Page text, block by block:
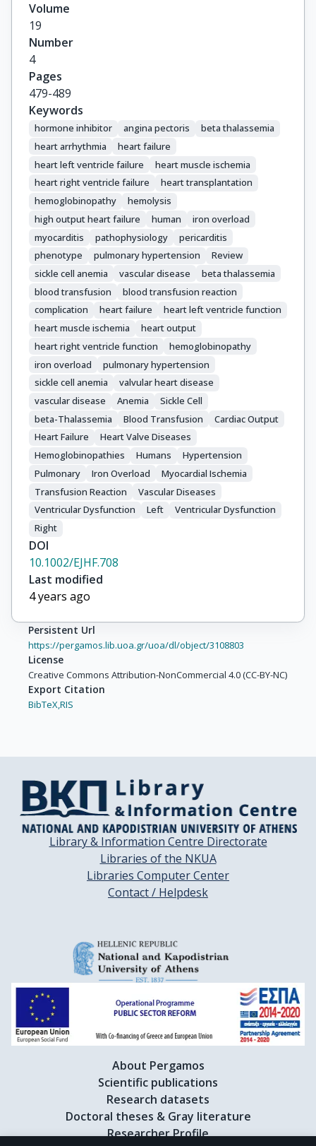
Volume
19
Number
4
Pages
479-489
Keywords
hormone inhibitor angina pectoris
beta thalassemia
heart arrhythmia
heart failure
heart left ventricle failure
heart muscle ischemia
heart right ventricle failure
heart transplantation
hemoglobinopathy
hemolysis
high output heart failure
human
iron overload
myocarditis
pathophysiology
pericarditis
phenotype
pulmonary hypertension
Review
sickle cell anemia
vascular disease
beta thalassemia
blood transfusion
blood transfusion reaction
complication
heart failure
heart left ventricle function
heart muscle ischemia
heart output
heart right ventricle function
hemoglobinopathy
iron overload
pulmonary hypertension
sickle cell anemia
valvular heart disease
vascular disease
Anemia
Sickle Cell
beta-Thalassemia
Blood Transfusion
Cardiac Output
Heart Failure
Heart Valve Diseases
Hemoglobinopathies
Humans
Hypertension
Pulmonary
Iron Overload
Myocardial Ischemia
Transfusion Reaction
Vascular Diseases
Ventricular Dysfunction
Left
Ventricular Dysfunction
Right
DOI
10.1002/EJHF.708
Last modified
4 years ago
Persistent Url
https://pergamos.lib.uoa.gr/uoa/dl/object/3108803
License
Creative Commons Attribution-NonCommercial 4.0 (CC-BY-NC)
Export Citation
BibTeX, RIS
Library & Information Centre Directorate
Libraries of the NKUA
Libraries Computer Center
Contact / Helpdesk
About Pergamos
Scientific publications
Research datasets
Doctoral theses & Gray literature
Researcher Profile